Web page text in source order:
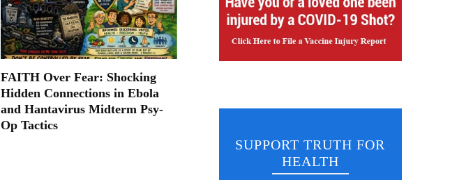
FAITH Over Fear: Shocking
Hidden Connections in Ebola
and Hantavirus Midterm Psy-
Op Tactics
SUPPORT TRUTH FOR
HEALTH